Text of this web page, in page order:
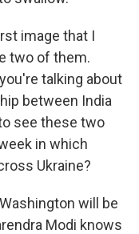
image that I
two of them.
talking about
between India
see these two
in which
Ukraine?
will be
Modi knows